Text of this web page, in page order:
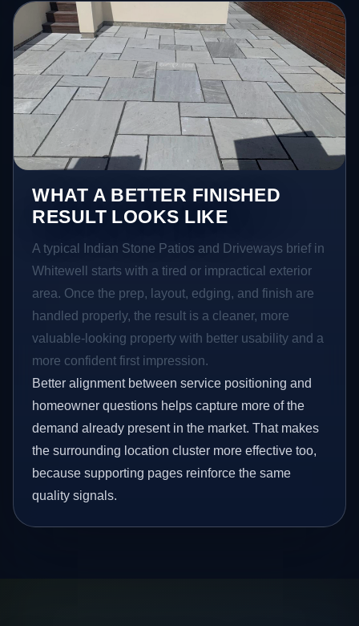
WHAT A BETTER FINISHED
RESULT LOOKS LIKE
A typical Indian Stone Patios and Driveways brief in
Whitewell starts with a tired or impractical exterior
area. Once the prep, layout, edging, and finish are
handled properly, the result is a cleaner, more
valuable-looking property with better usability and a
more confident first impression.
Better alignment between service positioning and
homeowner questions helps capture more of the
demand already present in the market. That makes
the surrounding location cluster more effective too,
because supporting pages reinforce the same
quality signals.